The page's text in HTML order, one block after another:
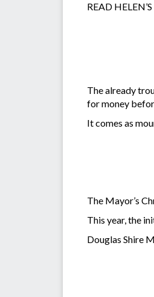
READ
The already
for money
It comes as
The Mayor’s
This year, the
Douglas Shire